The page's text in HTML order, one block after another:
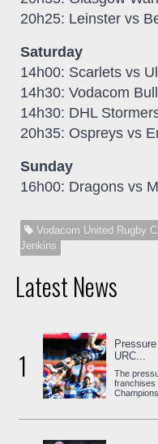
20h25: Leinster vs
Saturday
14h00: Scarlets vs
14h30: Vodacom
14h30: DHL
20h35: Ospreys vs
Sunday
16h00: Dragons vs
Vodacom United Rugby
Jenkins
Latest News
1
URC...
The
franchises